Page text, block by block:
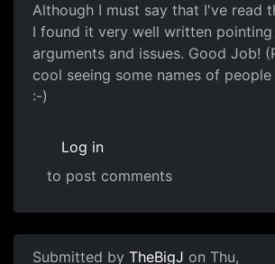
Although I must say that I've read
I found it very well written
arguments and issues. Good Job!
cool seeing some names of
:-)
Log in
to post comments
Submitted by TheBigJ on Thu,